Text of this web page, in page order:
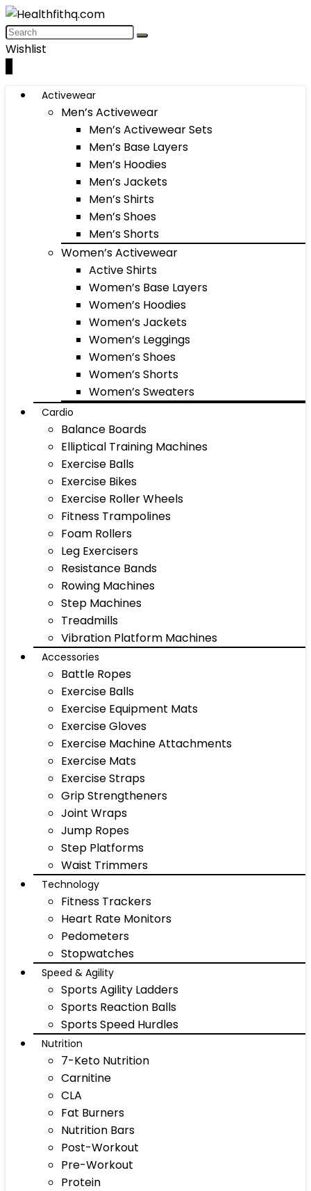
Wishlist
Activewear
Men’s Activewear
Men’s Activewear Sets
Men’s Base Layers
Men’s Hoodies
Men’s Jackets
Men’s Shirts
Men’s Shoes
Men’s Shorts
Women’s Activewear
Active Shirts
Women’s Base Layers
Women’s Hoodies
Women’s Jackets
Women’s Leggings
Women’s Shoes
Women’s Shorts
Women’s Sweaters
Cardio
Balance Boards
Elliptical Training Machines
Exercise Balls
Exercise Bikes
Exercise Roller Wheels
Fitness Trampolines
Foam Rollers
Leg Exercisers
Resistance Bands
Rowing Machines
Step Machines
Treadmills
Vibration Platform Machines
Accessories
Battle Ropes
Exercise Balls
Exercise Equipment Mats
Exercise Gloves
Exercise Machine Attachments
Exercise Mats
Exercise Straps
Grip Strengtheners
Joint Wraps
Jump Ropes
Step Platforms
Waist Trimmers
Technology
Fitness Trackers
Heart Rate Monitors
Pedometers
Stopwatches
Speed & Agility
Sports Agility Ladders
Sports Reaction Balls
Sports Speed Hurdles
Nutrition
7-Keto Nutrition
Carnitine
CLA
Fat Burners
Nutrition Bars
Post-Workout
Pre-Workout
Protein